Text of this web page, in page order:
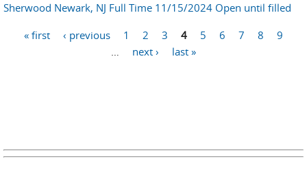
Sherwood Newark, NJ Full Time 11/15/2024 Open until filled
Pages« first ‹ previous 1 2 3 4 5 6 7 8
9
next › last »